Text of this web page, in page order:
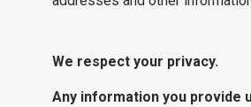
We respect your privacy.
Any information you provide